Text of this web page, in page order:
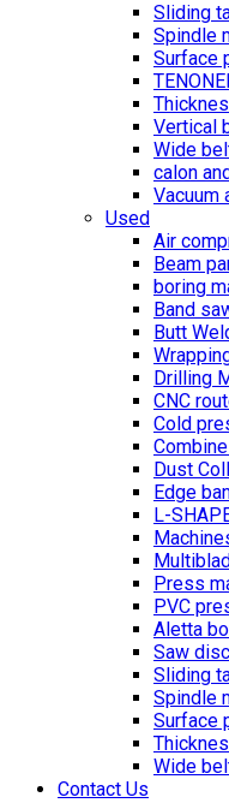
Sliding
Spindle
Surface
Vertical
Wide
calon
Vacuum
Used
Air
Beam
boring
Band
Butt
Drilling
CNC
Cold
Dust
Edge
L-
Press
PVC
Aletta
Saw
Sliding
Spindle
Surface
Wide
Contact Us